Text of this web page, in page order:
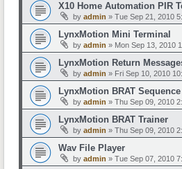
X10 Home Automation PIR
by admin » Tue Sep 21, 2010
LynxMotion Mini Terminal
by admin » Mon Sep 13, 2010
LynxMotion Return
by admin » Fri Sep 10, 2010
LynxMotion BRAT
by admin » Thu Sep 09, 2010
LynxMotion BRAT Trainer
by admin » Thu Sep 09, 2010
Wav File Player
by admin » Tue Sep 07, 2010